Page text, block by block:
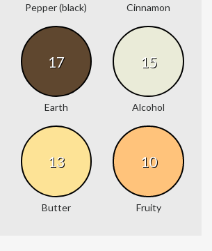
Pepper (black) Cinnamon
17
Earth
15
Alcohol
13
Butter
10
Fruity